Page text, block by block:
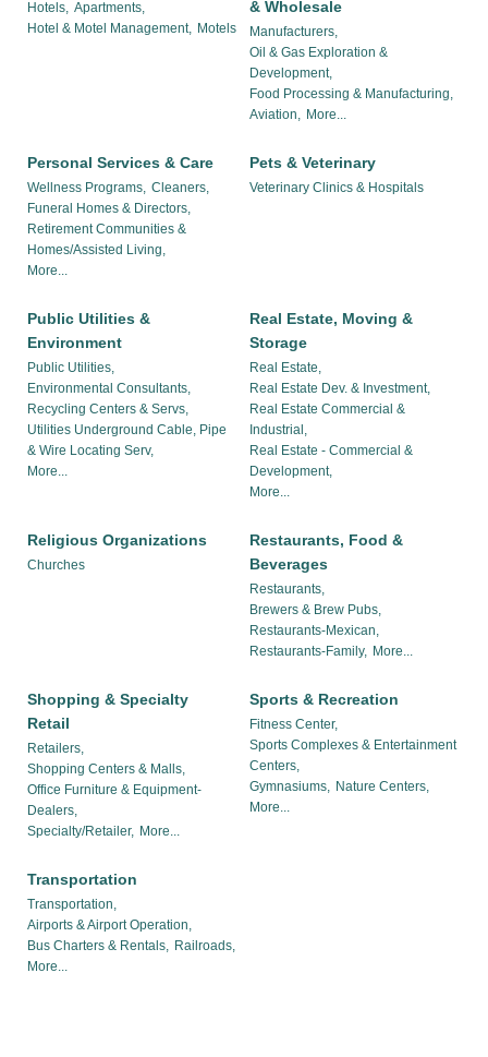
Hotels, Apartments,
Hotel & Motel Management, Motels
& Wholesale
Manufacturers,
Oil & Gas Exploration &
Development,
Food Processing & Manufacturing,
Aviation, More...
Personal Services & Care
Wellness Programs, Cleaners,
Funeral Homes & Directors,
Retirement Communities &
Homes/Assisted Living,
More...
Pets & Veterinary
Veterinary Clinics & Hospitals
Public Utilities &
Environment
Public Utilities,
Environmental Consultants,
Recycling Centers & Servs,
Utilities Underground Cable, Pipe
& Wire Locating Serv,
More...
Real Estate, Moving &
Storage
Real Estate,
Real Estate Dev. & Investment,
Real Estate Commercial &
Industrial,
Real Estate - Commercial &
Development,
More...
Religious Organizations
Churches
Restaurants, Food &
Beverages
Restaurants,
Brewers & Brew Pubs,
Restaurants-Mexican,
Restaurants-Family, More...
Shopping & Specialty
Retail
Retailers,
Shopping Centers & Malls,
Office Furniture & Equipment-
Dealers,
Specialty/Retailer, More...
Sports & Recreation
Fitness Center,
Sports Complexes & Entertainment
Centers,
Gymnasiums,
Nature Centers,
More...
Transportation
Transportation,
Airports & Airport Operation,
Bus Charters & Rentals,
Railroads,
More...